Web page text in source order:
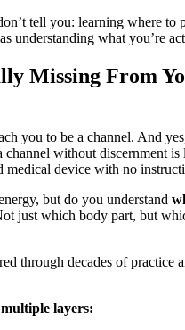
tell you: learning where to
understanding what you’re
Missing From
you to be a channel. And
channel without discernment is
medical device with no
but do you understand
just which body part, but
through decades of practice
layers: